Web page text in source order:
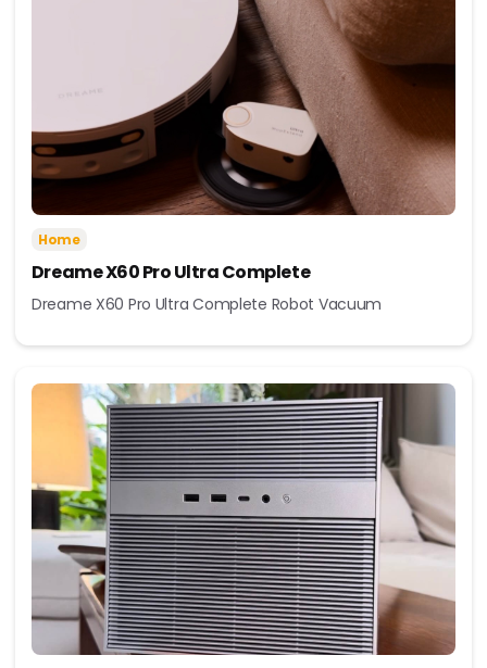
Home
Dreame X60 Pro Ultra Complete
Dreame X60 Pro Ultra Complete Robot Vacuum